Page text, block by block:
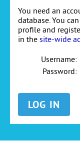
You need an
database. You
profile and
in the site-wide
Username:
Password: